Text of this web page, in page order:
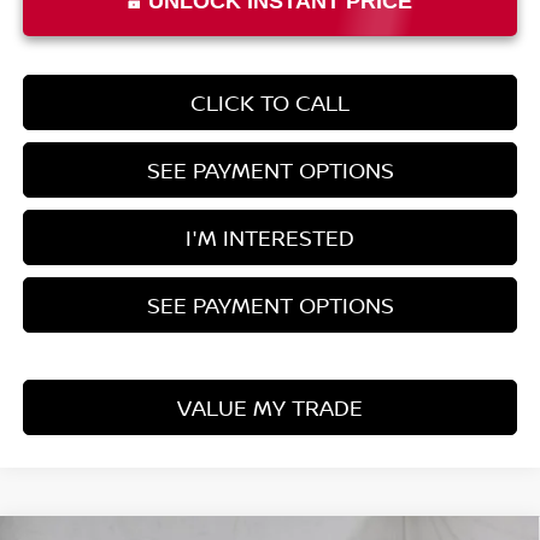
CLICK TO CALL
SEE PAYMENT OPTIONS
I'M INTERESTED
SEE PAYMENT OPTIONS
VALUE MY TRADE